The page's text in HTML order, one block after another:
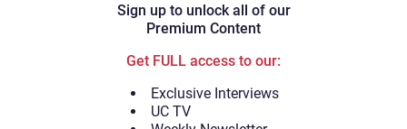
Sign up to unlock all of our
Premium Content
Get FULL access to our:
Exclusive Interviews
UC TV